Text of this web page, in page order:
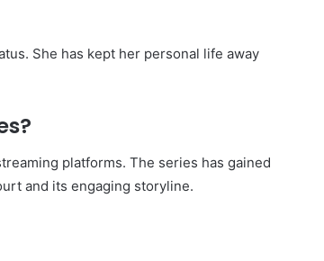
She has kept her personal life away
platforms. The series has gained
and its engaging storyline.